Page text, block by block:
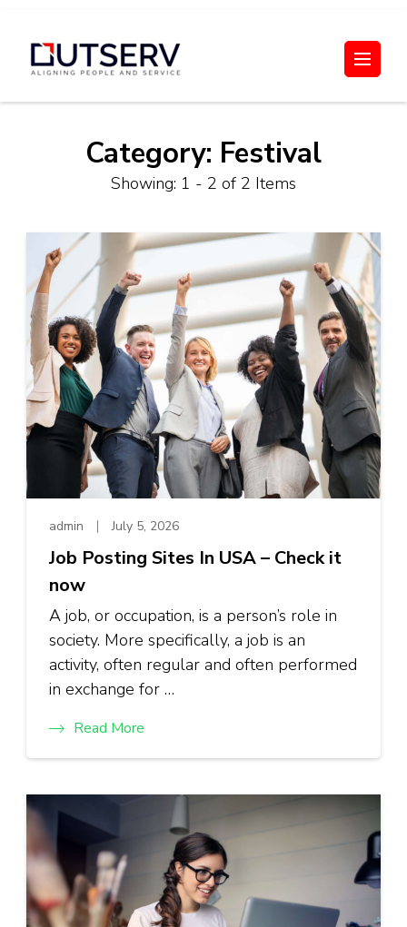
content
Out Serv
Category: Festival
Showing: 1 - 2 of 2 Items
admin July 5, 2026
Job Posting Sites In USA – Check it
now
A job, or occupation, is a person’s role in
society. More specifically, a job is an
activity, often regular and often performed
in exchange for …
Read More